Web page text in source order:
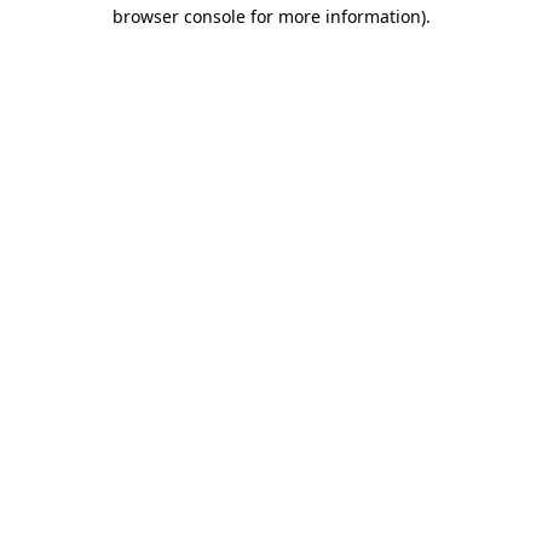
browser console for more information).